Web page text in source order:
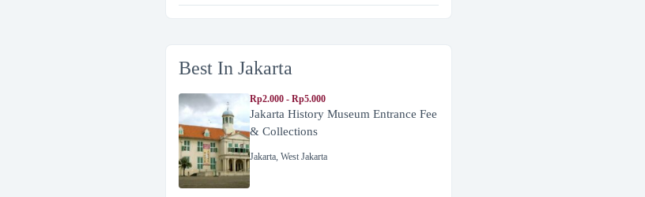
Best In Jakarta
Rp2.000 - Rp5.000
Jakarta History Museum Entrance Fee
& Collections
Jakarta, West Jakarta